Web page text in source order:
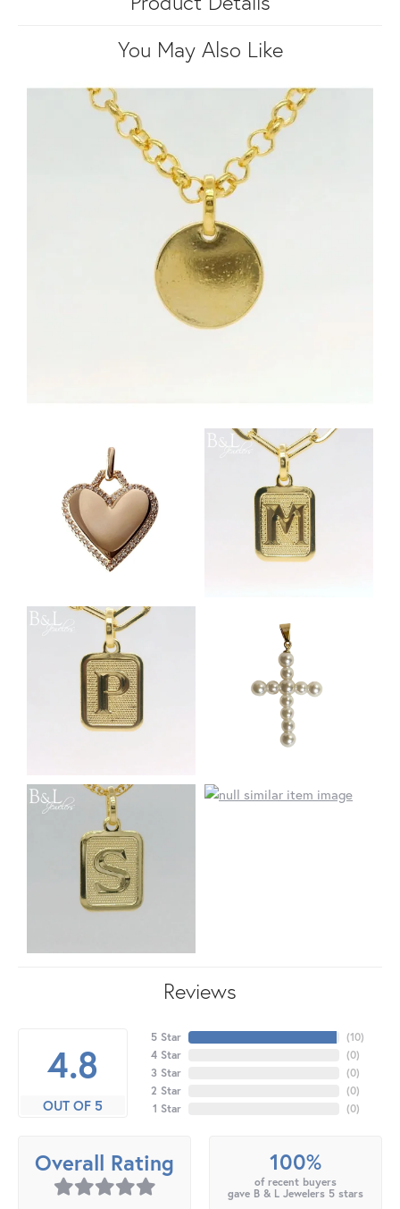
You May Also Like
Reviews
4.8
OUT OF 5
5 Star
4 Star
3 Star
2 Star
1 Star
(10)
(0)
(0)
(0)
(0)
Overall Rating 100%
of recent buyers
gave B & L Jewelers 5 stars